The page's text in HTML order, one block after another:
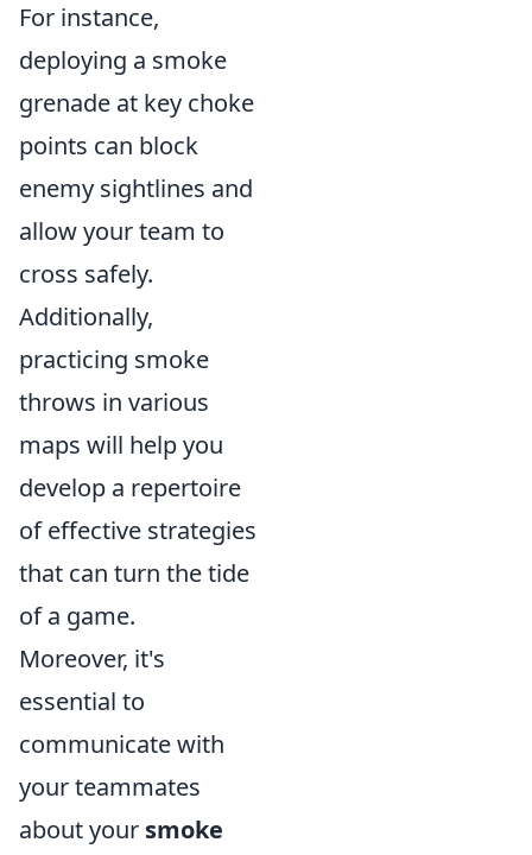
For instance,
deploying a smoke
grenade at key choke
points can block
enemy sightlines and
allow your team to
cross safely.
Additionally,
practicing smoke
throws in various
maps will help you
develop a repertoire
of effective strategies
that can turn the tide
of a game.
Moreover, it's
essential to
communicate with
your teammates
about your smoke